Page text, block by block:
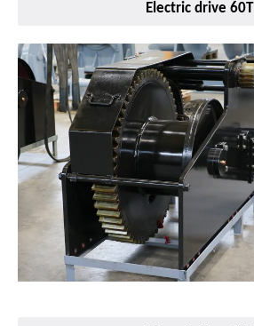
Electric drive 60T